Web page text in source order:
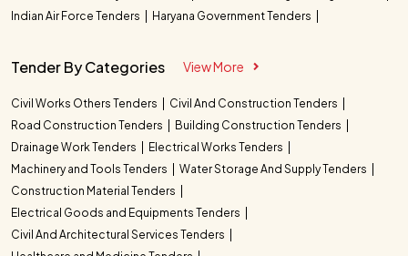
Indian Air Force Tenders
Haryana Government Tenders
Tender By Categories View More
Civil Works Others Tenders
Civil And Construction Tenders
Road Construction Tenders
Building Construction Tenders
Drainage Work Tenders
Electrical Works Tenders
Machinery and Tools Tenders
Water Storage And Supply Tenders
Construction Material Tenders
Electrical Goods and Equipments Tenders
Civil And Architectural Services Tenders